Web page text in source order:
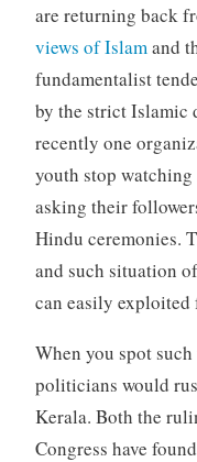
are returning back
views of Islamand
fundamentalist
by the strict Islamic
recently one
youth stop
asking their
Hindu ceremonies.
and such situation
can easily exploited
When you spot
politicians would
Kerala. Both the
Congress have